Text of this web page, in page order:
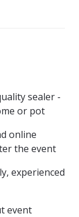
sealer -
or pot
online
the event
experienced
event